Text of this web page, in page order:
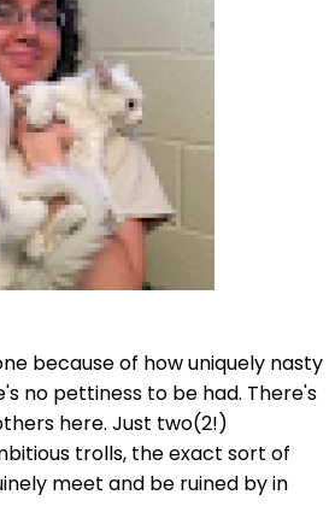
because of how uniquely nasty
no pettiness to be had. There's
here. Just two(2!)
trolls, the exact sort of
meet and be ruined by in